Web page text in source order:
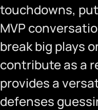
touchdowns,
MVP
break big plays
contribute as a
provides a
defenses